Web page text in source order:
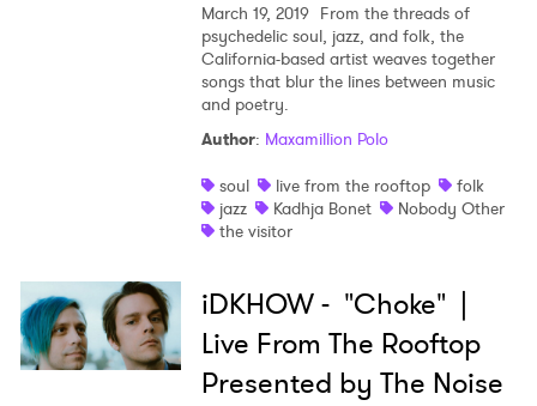
March 19, 2019 From the threads of
psychedelic soul, jazz, and folk, the
California-based artist weaves together
songs that blur the lines between music
and poetry.
Author: Maxamillion Polo
soul
live from the rooftop
folk
jazz
Kadhja Bonet
Nobody Other
the visitor
iDKHOW - "Choke" |
Live From The Rooftop
Presented by The Noise